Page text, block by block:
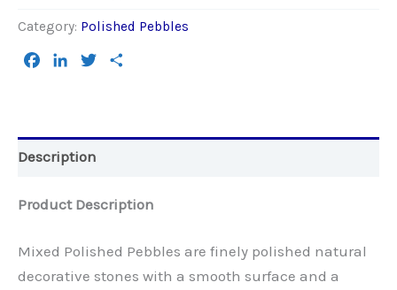
Category: Polished Pebbles
FacebookLinkedInTwitter
Description
Product Description
Mixed Polished Pebbles are finely polished natural
decorative stones with a smooth surface and a